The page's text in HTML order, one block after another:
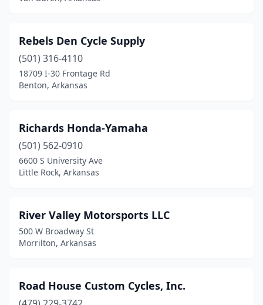
Rebels Den Cycle Supply
(501) 316-4110
18709 I-30 Frontage Rd
Benton, Arkansas
Richards Honda-Yamaha
(501) 562-0910
6600 S University Ave
Little Rock, Arkansas
River Valley Motorsports LLC
500 W Broadway St
Morrilton, Arkansas
Road House Custom Cycles, Inc.